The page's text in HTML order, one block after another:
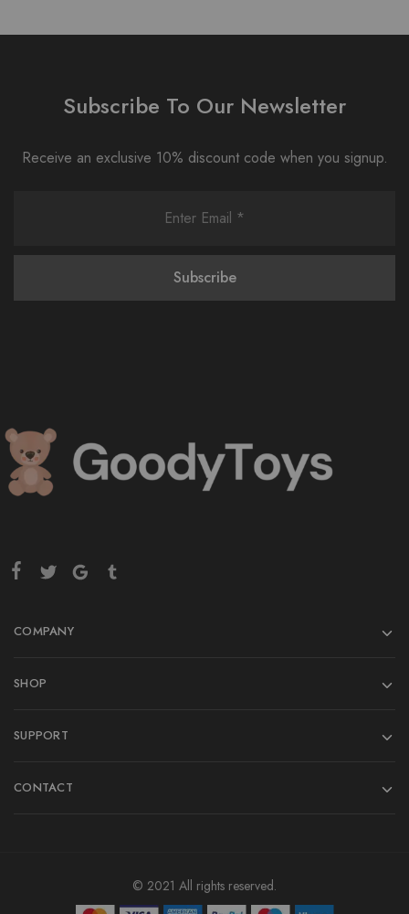
Subscribe To Our Newsletter
Receive an exclusive 10% discount code when you signup.
COMPANY
SHOP
SUPPORT
CONTACT
© 2021 All rights reserved.